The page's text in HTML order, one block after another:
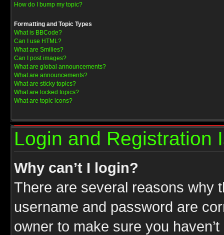
How do I bump my topic?
Formatting and Topic Types
What is BBCode?
Can I use HTML?
What are Smilies?
Can I post images?
What are global announcements?
What are announcements?
What are sticky topics?
What are locked topics?
What are topic icons?
Login and Registration
Why can’t I login?
There are several reasons why
username and password are
owner to make sure you